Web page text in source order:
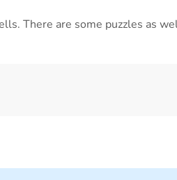
There are some puzzles as